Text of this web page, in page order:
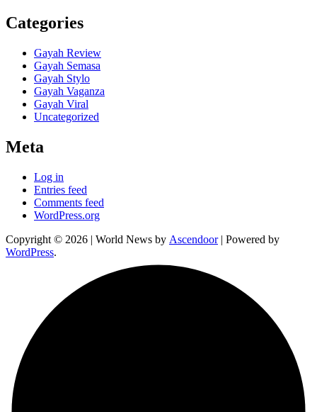
Categories
Gayah Review
Gayah Semasa
Gayah Stylo
Gayah Vaganza
Gayah Viral
Uncategorized
Meta
Log in
Entries feed
Comments feed
WordPress.org
Copyright © 2026 | World News by Ascendoor| Powered by
WordPress.